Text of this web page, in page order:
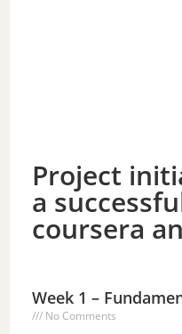
Project
a
coursera
Week 1 –
No Comments